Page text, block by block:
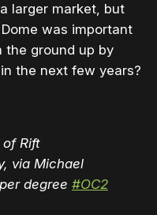
larger market, but
was important
the ground up by
the next few years?
Rift
via Michael
degree #OC2